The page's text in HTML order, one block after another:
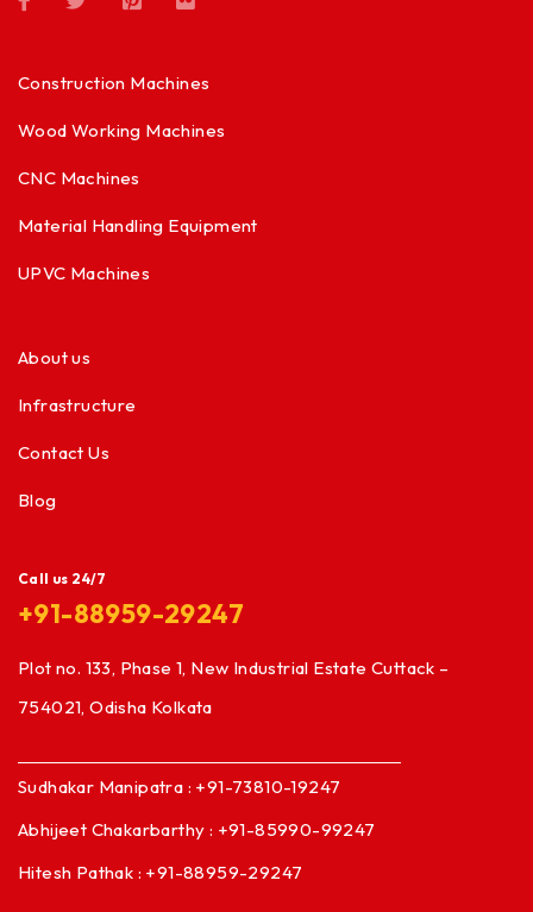
Construction Machines
Wood Working Machines
CNC Machines
Material Handling Equipment
UPVC Machines
About us
Infrastructure
Contact Us
Blog
Call us 24/7
+91-88959-29247
Plot no. 133, Phase 1, New Industrial Estate Cuttack –
754021, Odisha Kolkata
Sudhakar Manipatra : +91-73810-19247
Abhijeet Chakarbarthy : +91-85990-99247
Hitesh Pathak : +91-88959-29247